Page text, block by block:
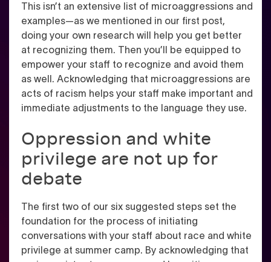
This isn’t an extensive list of microaggressions and
examples—as we mentioned in our first post,
doing your own research will help you get better
at recognizing them. Then you’ll be equipped to
empower your staff to recognize and avoid them
as well. Acknowledging that microaggressions are
acts of racism helps your staff make important and
immediate adjustments to the language they use.
Oppression and white
privilege are not up for
debate
The first two of our six suggested steps set the
foundation for the process of initiating
conversations with your staff about race and white
privilege at summer camp. By acknowledging that